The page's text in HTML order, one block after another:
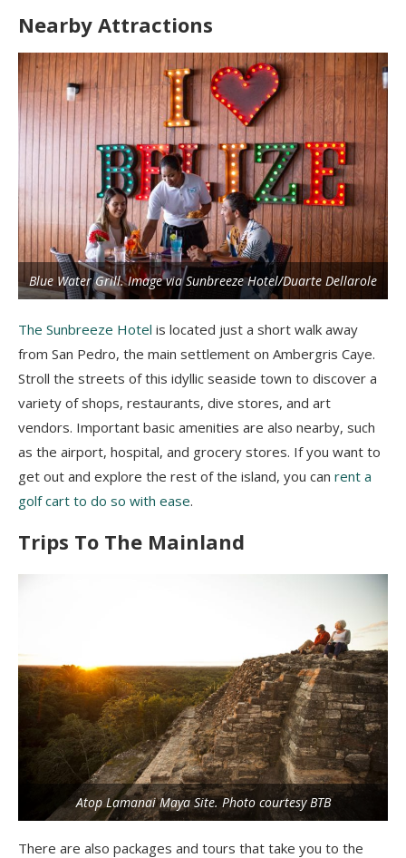
Nearby Attractions
Blue Water Grill. Image via Sunbreeze Hotel/Duarte Dellarole
The Sunbreeze Hotel is located just a short walk away
from San Pedro, the main settlement on Ambergris Caye.
Stroll the streets of this idyllic seaside town to discover a
variety of shops, restaurants, dive stores, and art
vendors. Important basic amenities are also nearby, such
as the airport, hospital, and grocery stores. If you want to
get out and explore the rest of the island, you can rent a
golf cart to do so with ease.
Trips To The Mainland
Atop Lamanai Maya Site. Photo courtesy BTB
There are also packages and tours that take you to the